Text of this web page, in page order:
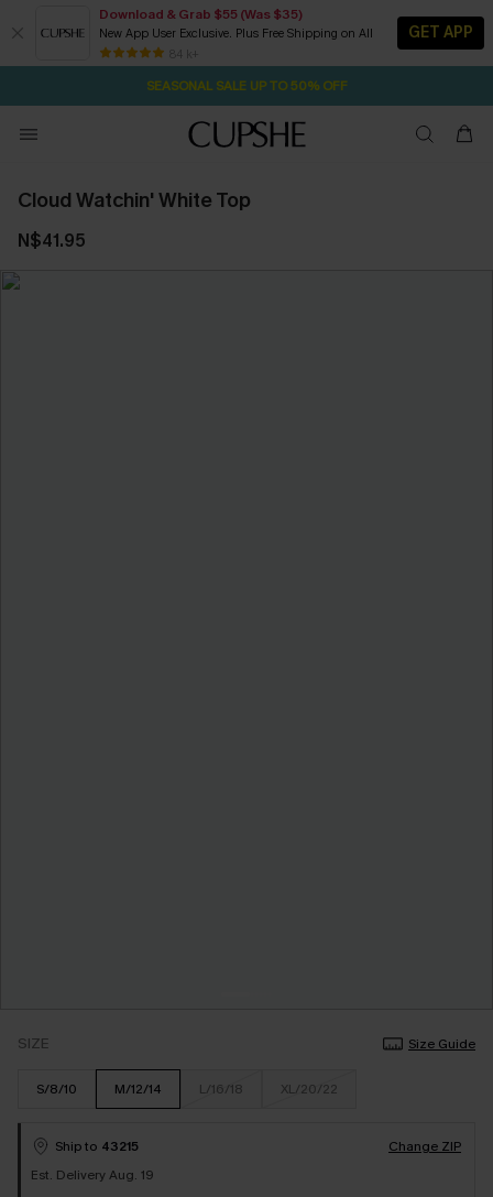
Download & Grab $55 (Was $35)
New App User Exclusive. Plus Free Shipping on All
84 k+
GET APP
Pair Up & Free Gift $119+ 2D:15H:39M:37S
NOW GET $55 COUPON PACK & FREE SHIPPING ON ALL
SEASONAL SALE UP TO 50% OFF
Cloud Watchin' White Top
N$41.95
SIZE Size Guide
S/8/10 M/12/14 L/16/18 XL/20/22
Ship to 43215
Change ZIP
Est. Delivery Aug. 19